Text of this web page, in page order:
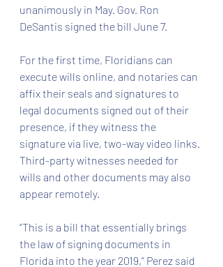
unanimously in May. Gov. Ron
DeSantis signed the bill June 7.
For the first time, Floridians can
execute wills online, and notaries can
affix their seals and signatures to
legal documents signed out of their
presence, if they witness the
signature via live, two-way video links.
Third-party witnesses needed for
wills and other documents may also
appear remotely.
“This is a bill that essentially brings
the law of signing documents in
Florida into the year 2019,” Perez said